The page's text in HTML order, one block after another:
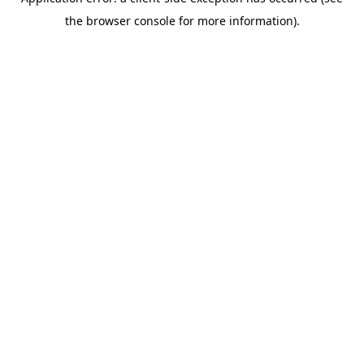
the browser console for more information).